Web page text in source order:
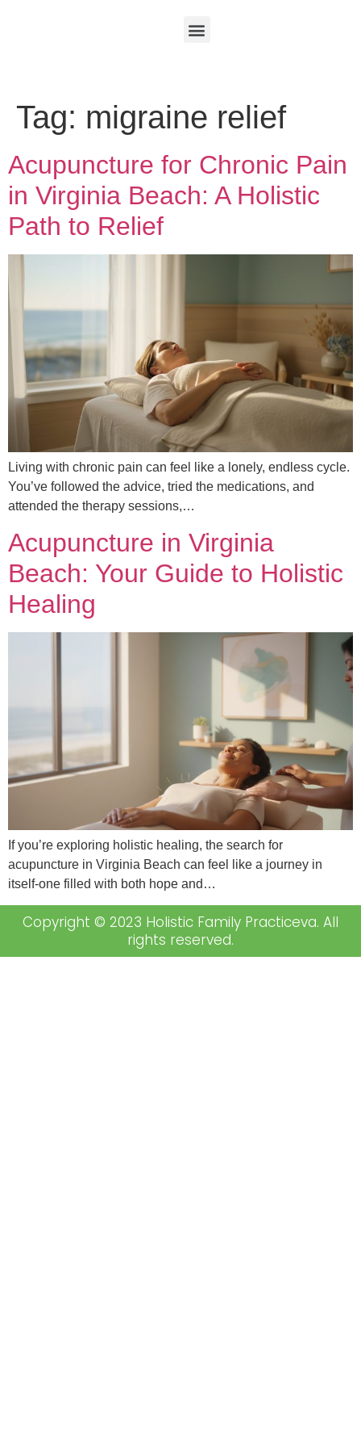
Tag: migraine relief
Acupuncture for Chronic Pain
in Virginia Beach: A Holistic
Path to Relief
Living with chronic pain can feel like a lonely, endless cycle.
You’ve followed the advice, tried the medications, and
attended the therapy sessions,…
Acupuncture in Virginia
Beach: Your Guide to Holistic
Healing
If you’re exploring holistic healing, the search for
acupuncture in Virginia Beach can feel like a journey in
itself-one filled with both hope and…
Copyright © 2023 Holistic Family Practiceva. All
rights reserved.